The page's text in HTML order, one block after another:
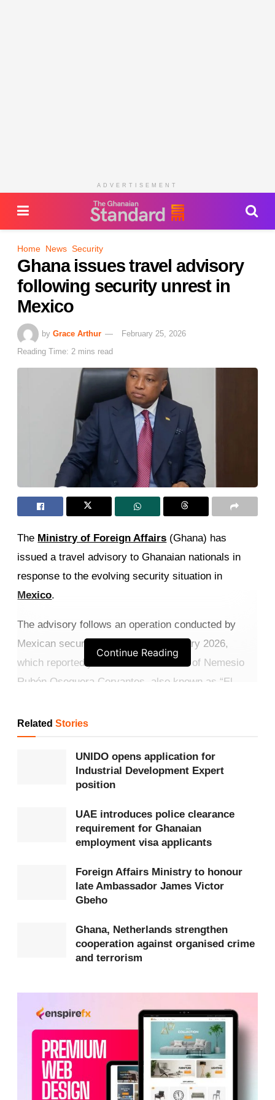
ADVERTISEMENT
Home News Security
Ghana issues travel advisory
following security unrest in
Mexico
by Grace Arthur
February 25, 2026
Reading Time: 2 mins read
The Ministry of Foreign Affairs (Ghana) has
issued a travel advisory to Ghanaian nationals in
response to the evolving security situation in
Mexico.
The advisory follows an operation conducted by
Mexican security forces on 22 February 2026,
which reportedly resulted in the death of Nemesio
Rubén Oseguera Cervantes, also known as “El
Cartel.
WhatsApp channel.
retaliatory actions by cartel groups across several
Mexican states.
According to the Ministry, the unrest has been
marked by armed confrontations, the burning of
vehicles, and road blockades, leading to casualties
and widespread disruption of daily activities.
Continue Reading
RelatedStories
UNIDO opens application for
Industrial Development Expert
position
UAE introduces police clearance
requirement for Ghanaian
employment visa applicants
Foreign Affairs Ministry to honour
late Ambassador James Victor
Gbeho
Ghana, Netherlands strengthen
cooperation against organised crime
and terrorism